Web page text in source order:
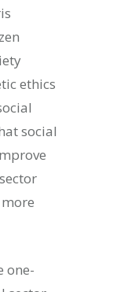
ethics
social
one-